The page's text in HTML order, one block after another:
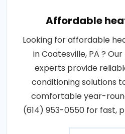
Affordable
Looking for affordable
in Coatesville, PA ?
experts provide
conditioning solutions
comfortable year-
(614) 953-0550 for fast,